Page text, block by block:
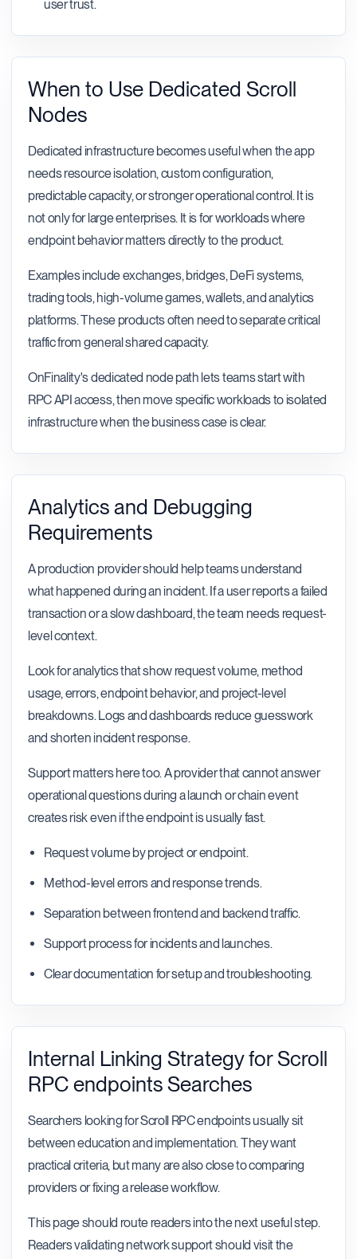
user trust.
When to Use Dedicated Scroll
Nodes
Dedicated infrastructure becomes useful when the app
needs resource isolation, custom configuration,
predictable capacity, or stronger operational control. It is
not only for large enterprises. It is for workloads where
endpoint behavior matters directly to the product.
Examples include exchanges, bridges, DeFi systems,
trading tools, high-volume games, wallets, and analytics
platforms. These products often need to separate critical
traffic from general shared capacity.
OnFinality's dedicated node path lets teams start with
RPC API access, then move specific workloads to isolated
infrastructure when the business case is clear.
Analytics and Debugging
Requirements
A production provider should help teams understand
what happened during an incident. If a user reports a failed
transaction or a slow dashboard, the team needs request-
level context.
Look for analytics that show request volume, method
usage, errors, endpoint behavior, and project-level
breakdowns. Logs and dashboards reduce guesswork
and shorten incident response.
Support matters here too. A provider that cannot answer
operational questions during a launch or chain event
creates risk even if the endpoint is usually fast.
Request volume by project or endpoint.
Method-level errors and response trends.
Separation between frontend and backend traffic.
Support process for incidents and launches.
Clear documentation for setup and troubleshooting.
Internal Linking Strategy for Scroll
RPC endpoints Searches
Searchers looking for Scroll RPC endpoints usually sit
between education and implementation. They want
practical criteria, but many are also close to comparing
providers or fixing a release workflow.
This page should route readers into the next useful step.
Readers validating network support should visit the